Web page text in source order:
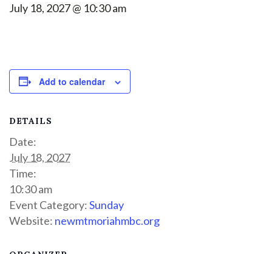
July 18, 2027 @ 10:30 am
Add to calendar
DETAILS
Date:
July 18, 2027
Time:
10:30 am
Event Category:Sunday
Website: newmtmoriahmbc.org